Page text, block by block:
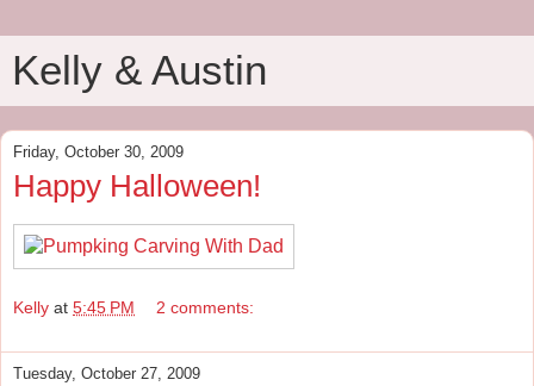
Kelly & Austin
Friday, October 30, 2009
Happy Halloween!
Kelly at 5:45 PM 2 comments:
Tuesday, October 27, 2009